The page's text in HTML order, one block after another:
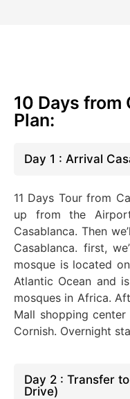
10 Days from
Plan:
Day 1 : Arrival
11 Days Tour from
up from the
Casablanca. Then
Casablanca. first,
mosque is located
Atlantic Ocean and
mosques in Africa.
Mall shopping
Cornish. Overnight
Day 2 : Transfer
Drive)